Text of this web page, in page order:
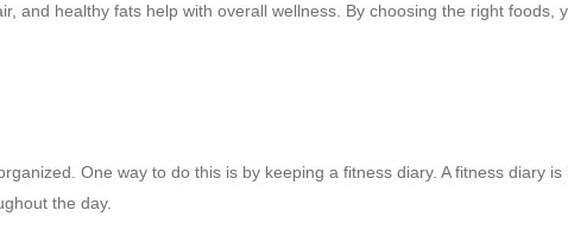
healthy fats help with overall wellness. By choosing the right foods,
One way to do this is by keeping a fitness diary. A fitness diary
the day.